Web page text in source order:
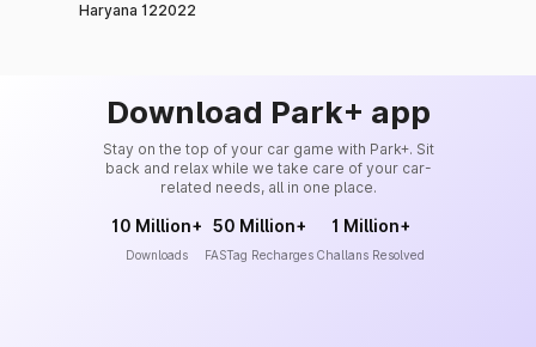
Haryana 122022
Download Park+ app
Stay on the top of your car game with Park+. Sit
back and relax while we take care of your car-
related needs, all in one place.
10 Million+
Downloads
50 Million+
FASTag Recharges
1 Million+
Challans Resolved